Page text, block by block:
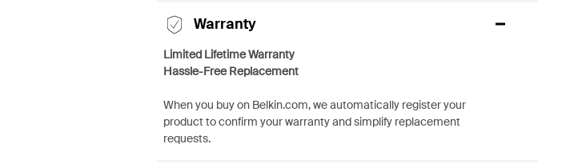
Warranty
Limited Lifetime Warranty
Hassle-Free Replacement
When you buy on Belkin.com, we automatically register your
product to confirm your warranty and simplify replacement
requests.